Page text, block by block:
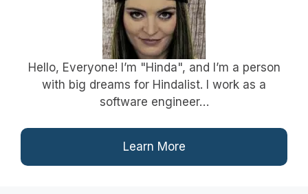
Hello, Everyone! I’m "Hinda", and I’m a person
with big dreams for Hindalist. I work as a
software engineer…
Learn More